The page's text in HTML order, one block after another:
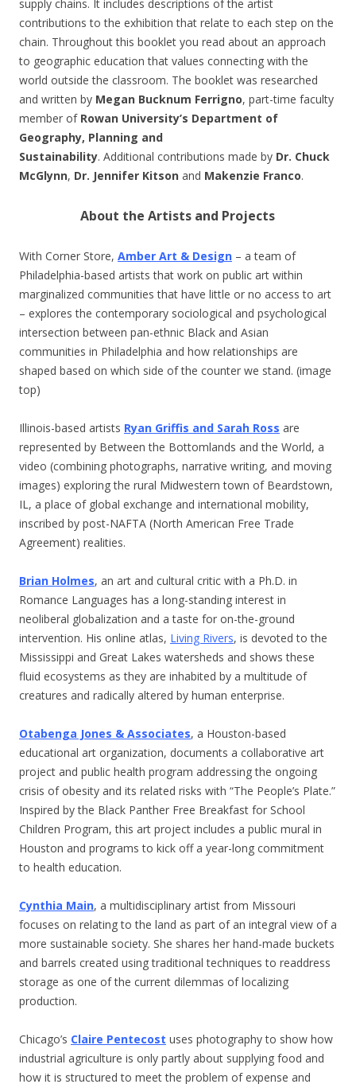
supply chains. It includes descriptions of the artist
contributions to the exhibition that relate to each step on the
chain. Throughout this booklet you read about an approach
to geographic education that values connecting with the
world outside the classroom. The booklet was researched
and written by Megan Bucknum Ferrigno, part-time faculty
member of Rowan University’s Department of
Geography, Planning and
Sustainability. Additional contributions made by Dr. Chuck
McGlynn, Dr. Jennifer Kitson and Makenzie Franco.
About the Artists and Projects
With Corner Store, Amber Art & Design – a team of
Philadelphia-based artists that work on public art within
marginalized communities that have little or no access to art
– explores the contemporary sociological and psychological
intersection between pan-ethnic Black and Asian
communities in Philadelphia and how relationships are
shaped based on which side of the counter we stand. (image
top)
Illinois-based artists Ryan Griffis and Sarah Ross are
represented by Between the Bottomlands and the World, a
video (combining photographs, narrative writing, and moving
images) exploring the rural Midwestern town of Beardstown,
IL, a place of global exchange and international mobility,
inscribed by post-NAFTA (North American Free Trade
Agreement) realities.
Brian Holmes, an art and cultural critic with a Ph.D. in
Romance Languages has a long-standing interest in
neoliberal globalization and a taste for on-the-ground
intervention. His online atlas, Living Rivers, is devoted to the
Mississippi and Great Lakes watersheds and shows these
fluid ecosystems as they are inhabited by a multitude of
creatures and radically altered by human enterprise.
Otabenga Jones & Associates, a Houston-based
educational art organization, documents a collaborative art
project and public health program addressing the ongoing
crisis of obesity and its related risks with “The People’s Plate.”
Inspired by the Black Panther Free Breakfast for School
Children Program, this art project includes a public mural in
Houston and programs to kick off a year-long commitment
to health education.
Cynthia Main, a multidisciplinary artist from Missouri
focuses on relating to the land as part of an integral view of a
more sustainable society. She shares her hand-made buckets
and barrels created using traditional techniques to readdress
storage as one of the current dilemmas of localizing
production.
Chicago’s Claire Pentecost uses photography to show how
industrial agriculture is only partly about supplying food and
how it is structured to meet the problem of expense and